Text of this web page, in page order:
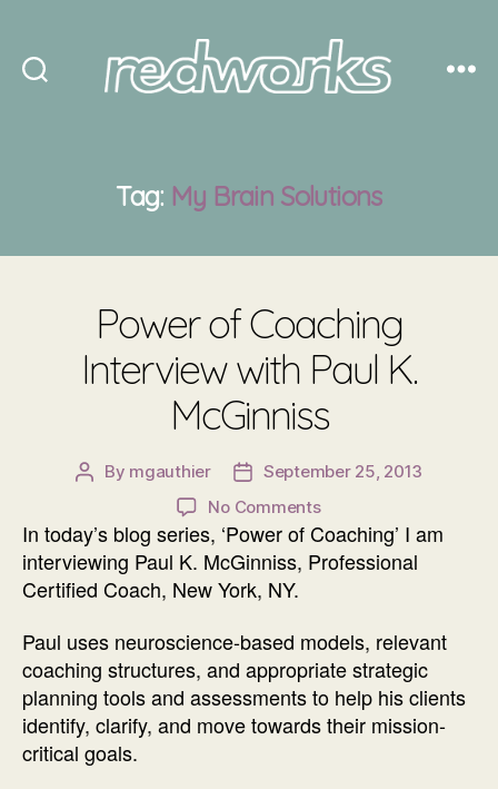
Tag: My Brain Solutions
Power of Coaching
Interview with Paul K.
McGinniss
Post
By mgauthier
Post
date
September 25, 2013
No Commentson
Power
of
Paul
K.
McGinniss
In today’s blog series, ‘Power of Coaching’ I am
interviewing Paul K. McGinniss, Professional
Certified Coach, New York, NY.
Paul uses neuroscience-based models, relevant
coaching structures, and appropriate strategic
planning tools and assessments to help his clients
identify, clarify, and move towards their mission-
critical goals.